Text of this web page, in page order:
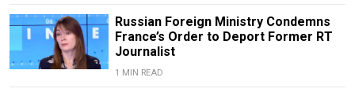
Russian Foreign Ministry Condemns
France’s Order to Deport Former RT
Journalist
1 MIN READ